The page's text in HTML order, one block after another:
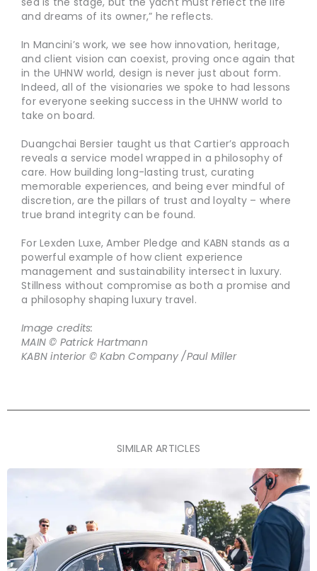
and dreams of its owner,” he reflects.
In Mancini’s work, we see how innovation, heritage,
and client vision can coexist, proving once again that
in the UHNW world, design is never just about form.
Indeed, all of the visionaries we spoke to had lessons
for everyone seeking success in the UHNW world to
take on board.
Duangchai Bersier taught us that Cartier’s approach
reveals a service model wrapped in a philosophy of
care. How building long-lasting trust, curating
memorable experiences, and being ever mindful of
discretion, are the pillars of trust and loyalty – where
true brand integrity can be found.
For Lexden Luxe, Amber Pledge and KABN stands as a
powerful example of how client experience
management and sustainability intersect in luxury.
Stillness without compromise as both a promise and
a philosophy shaping luxury travel.
Image credits:
MAIN © Patrick Hartmann
KABN interior © Kabn Company /Paul Miller
SIMILAR ARTICLES